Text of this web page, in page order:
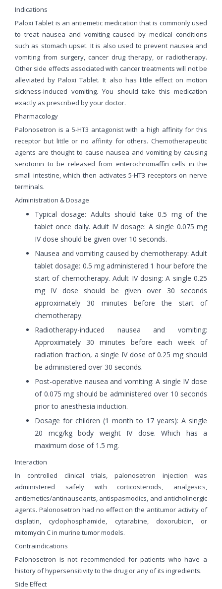
Indications
Paloxi Tablet is an antiemetic medication that is commonly used
to treat nausea and vomiting caused by medical conditions
such as stomach upset. It is also used to prevent nausea and
vomiting from surgery, cancer drug therapy, or radiotherapy.
Other side effects associated with cancer treatments will not be
alleviated by Paloxi Tablet. It also has little effect on motion
sickness-induced vomiting. You should take this medication
exactly as prescribed by your doctor.
Pharmacology
Palonosetron is a 5-HT3 antagonist with a high affinity for this
receptor but little or no affinity for others. Chemotherapeutic
agents are thought to cause nausea and vomiting by causing
serotonin to be released from enterochromaffin cells in the
small intestine, which then activates 5-HT3 receptors on nerve
terminals.
Administration & Dosage
Typical dosage: Adults should take 0.5 mg of the
tablet once daily. Adult IV dosage: A single 0.075 mg
IV dose should be given over 10 seconds.
Nausea and vomiting caused by chemotherapy: Adult
tablet dosage: 0.5 mg administered 1 hour before the
start of chemotherapy. Adult IV dosing: A single 0.25
mg IV dose should be given over 30 seconds
approximately 30 minutes before the start of
chemotherapy.
Radiotherapy-induced nausea and vomiting:
Approximately 30 minutes before each week of
radiation fraction, a single IV dose of 0.25 mg should
be administered over 30 seconds.
Post-operative nausea and vomiting: A single IV dose
of 0.075 mg should be administered over 10 seconds
prior to anesthesia induction.
Dosage for children (1 month to 17 years): A single
20 mcg/kg body weight IV dose. Which has a
maximum dose of 1.5 mg.
Interaction
In controlled clinical trials, palonosetron injection was
administered safely with corticosteroids, analgesics,
antiemetics/antinauseants, antispasmodics, and anticholinergic
agents. Palonosetron had no effect on the antitumor activity of
cisplatin, cyclophosphamide, cytarabine, doxorubicin, or
mitomycin C in murine tumor models.
Contraindications
Palonosetron is not recommended for patients who have a
history of hypersensitivity to the drug or any of its ingredients.
Side Effect